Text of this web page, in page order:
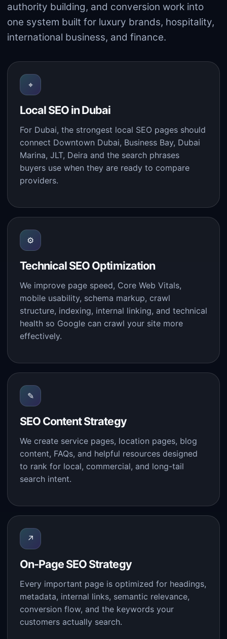
authority building, and conversion work into
one system built for luxury brands, hospitality,
international business, and finance.
⌖
Local SEO in Dubai
For Dubai, the strongest local SEO pages should
connect Downtown Dubai, Business Bay, Dubai
Marina, JLT, Deira and the search phrases
buyers use when they are ready to compare
providers.
⚙
Technical SEO Optimization
We improve page speed, Core Web Vitals,
mobile usability, schema markup, crawl
structure, indexing, internal linking, and technical
health so Google can crawl your site more
effectively.
✎
SEO Content Strategy
We create service pages, location pages, blog
content, FAQs, and helpful resources designed
to rank for local, commercial, and long-tail
search intent.
↗
On-Page SEO Strategy
Every important page is optimized for headings,
metadata, internal links, semantic relevance,
conversion flow, and the keywords your
customers actually search.